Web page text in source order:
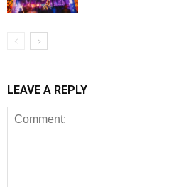
LEAVE A REPLY